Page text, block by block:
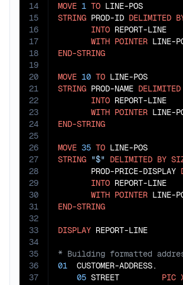
14
15
16
17
18
19
20
21
22
23
24
25
26
27
28
29
30
31
32
33
34
35
36
37
MOVE 1 TO
STRING PROD-ID DELIMITED
INTO REPORT-LINE
WITH POINTER
END-STRING
MOVE 10 TO
STRING PROD-NAME DELIMITED
INTO REPORT-LINE
WITH POINTER
END-STRING
MOVE 35 TO
STRING "$" DELIMITED BY
       PROD-PRICE-DISPLAY
INTO REPORT-LINE
WITH POINTER
END-STRING
DISPLAY
01
  CUSTOMER-ADDRESS.
05 STREET PIC